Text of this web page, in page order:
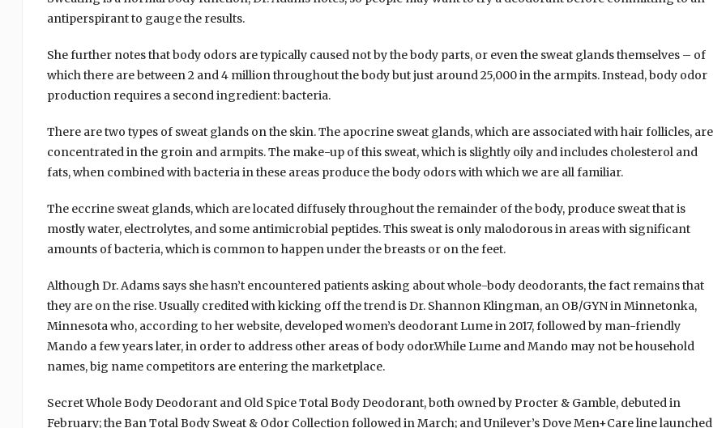
antiperspirant to gauge the results.
She further notes that body odors are typically caused not by the body parts, or even the sweat glands themselves – of
which there are between 2 and 4 million throughout the body but just around 25,000 in the armpits. Instead, body odor
production requires a second ingredient: bacteria.
There are two types of sweat glands on the skin. The apocrine sweat glands, which are associated with hair follicles, are
concentrated in the groin and armpits. The make-up of this sweat, which is slightly oily and includes cholesterol and
fats, when combined with bacteria in these areas produce the body odors with which we are all familiar.
The eccrine sweat glands, which are located diffusely throughout the remainder of the body, produce sweat that is
mostly water, electrolytes, and some antimicrobial peptides. This sweat is only malodorous in areas with significant
amounts of bacteria, which is common to happen under the breasts or on the feet.
Although Dr. Adams says she hasn’t encountered patients asking about whole-body deodorants, the fact remains that
they are on the rise. Usually credited with kicking off the trend is Dr. Shannon Klingman, an OB/GYN in Minnetonka,
Minnesota who, according to her website, developed women’s deodorant Lume in 2017, followed by man-friendly
Mando a few years later, in order to address other areas of body odor.While Lume and Mando may not be household
names, big name competitors are entering the marketplace.
Secret Whole Body Deodorant and Old Spice Total Body Deodorant, both owned by Procter & Gamble, debuted in
February; the Ban Total Body Sweat & Odor Collection followed in March; and Unilever’s Dove Men+Care line launched